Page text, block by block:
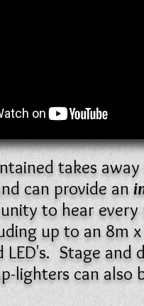
takes
can provide an
to hear
up to an 8m
Stage and
lighters can